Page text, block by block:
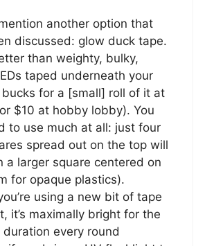
another option that
discussed: glow duck tape.
than weighty, bulky,
taped underneath your
bucks for a [small] roll of it at
$10 at hobby lobby). You
to use much at all: just four
spread out on the top will
a larger square centered on
for opaque plastics).
using a new bit of tape
it’s maximally bright for the
duration every round